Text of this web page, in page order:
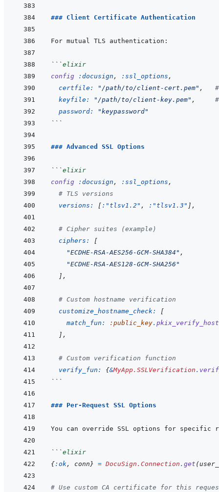
### Client Certificate Authentication
```elixir
config
:docusign , :ssl_options ,
certfile:
"/path/to/client-cert.pem" ,
keyfile:
"/path/to/client-key.pem" ,
password:
"keypassword"
```
### Advanced SSL Options
```elixir
config
:docusign , :ssl_options ,
# TLS versions
versions:
[ :"tlsv1.2" , :"tlsv1.3" ] ,
# Cipher suites (example)
ciphers:
[
"ECDHE-RSA-AES256-GCM-SHA384" ,
"ECDHE-RSA-AES128-GCM-SHA256"
] ,
# Custom hostname verification
customize_hostname_check:
[
match_fun:
:public_key.
] ,
# Custom verification function
verify_fun: {&MyApp.SSLVerification .
```
### Per-Request SSL Options
```elixir
{:ok, conn} = DocuSign.Connection . get (
# Use custom CA certificate for this